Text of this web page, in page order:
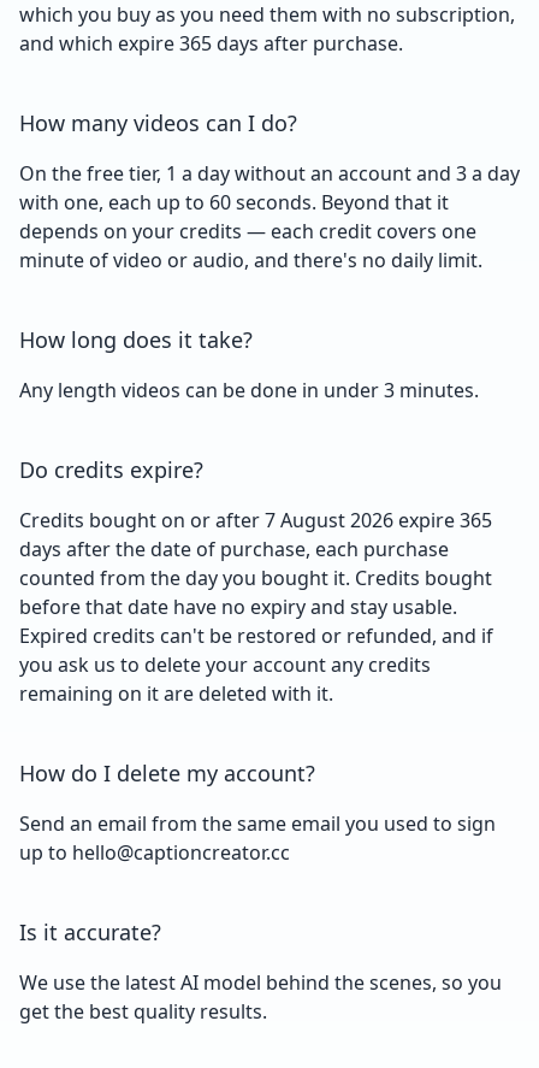
which you buy as you need them with no subscription,
and which expire 365 days after purchase.
How many videos can I do?
On the free tier, 1 a day without an account and 3 a day
with one, each up to 60 seconds. Beyond that it
depends on your credits — each credit covers one
minute of video or audio, and there's no daily limit.
How long does it take?
Any length videos can be done in under 3 minutes.
Do credits expire?
Credits bought on or after 7 August 2026 expire 365
days after the date of purchase, each purchase
counted from the day you bought it. Credits bought
before that date have no expiry and stay usable.
Expired credits can't be restored or refunded, and if
you ask us to delete your account any credits
remaining on it are deleted with it.
How do I delete my account?
Send an email from the same email you used to sign
up to hello@captioncreator.cc
Is it accurate?
We use the latest AI model behind the scenes, so you
get the best quality results.